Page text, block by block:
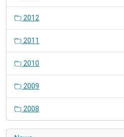
2012
2011
2010
2009
2008